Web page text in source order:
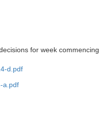
for week commencing
d.pdf
a.pdf